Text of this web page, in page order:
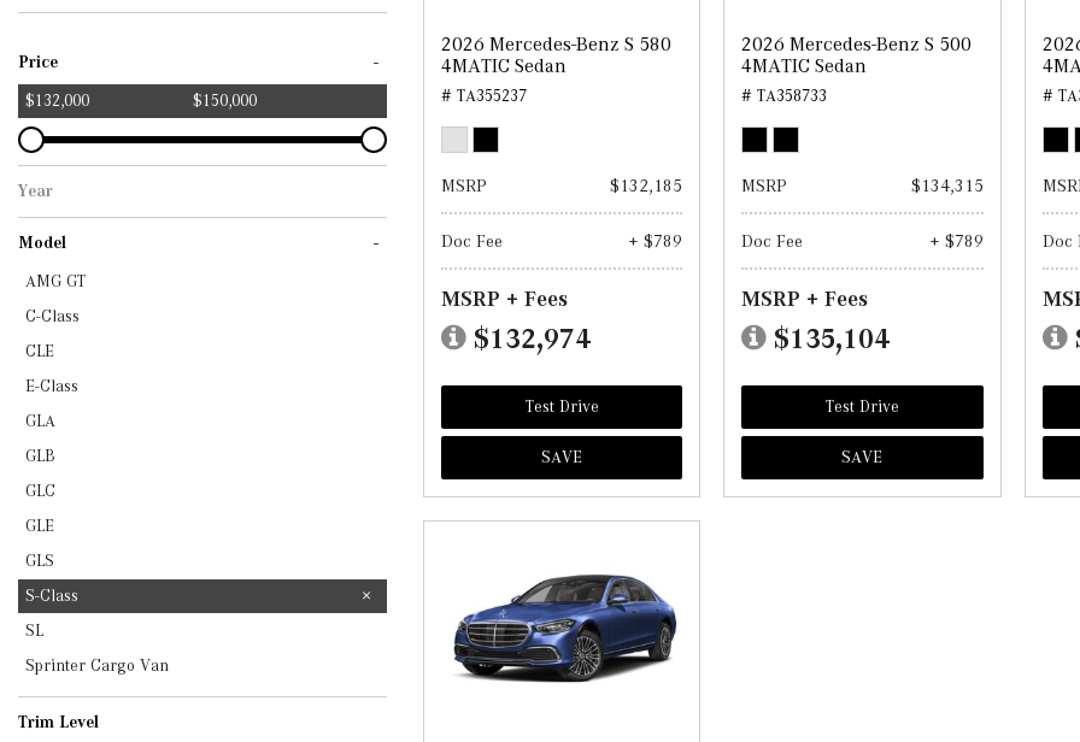
Price -
$132,000 $150,000
Year
2026
Model
-
AMG GT
C-Class
CLE
E-Class
GLA
GLB
GLC
GLE
GLS
S-Class
SL
Sprinter Cargo Van
Trim Level
2026 Mercedes-Benz S 580
4MATIC Sedan
# TA355237
MSRP $132,185
Doc Fee + $789
MSRP + Fees
$132,974
Test Drive
SAVE
2026 Mercedes-Benz S 500
4MATIC Sedan
# TA358733
MSRP $134,315
Doc Fee + $789
MSRP + Fees
$135,104
Test Drive
SAVE
#
Doc